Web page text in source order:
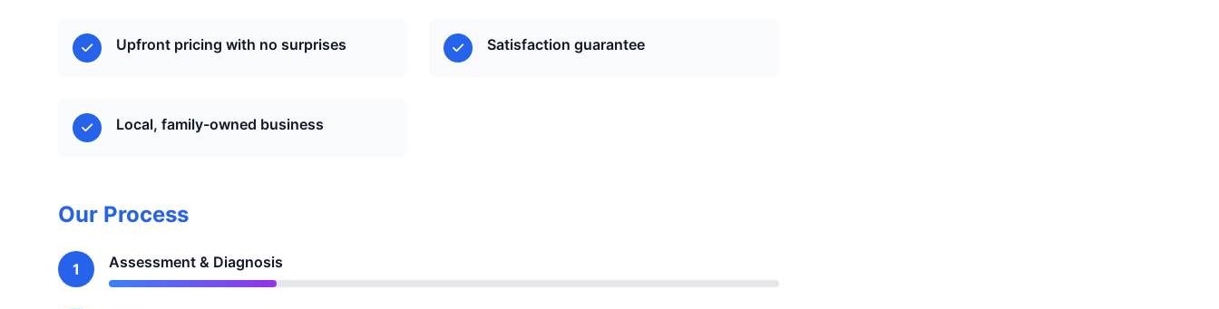
Upfront pricing with no surprises Satisfaction guarantee
Local, family-owned business
Our Process
1 Assessment & Diagnosis